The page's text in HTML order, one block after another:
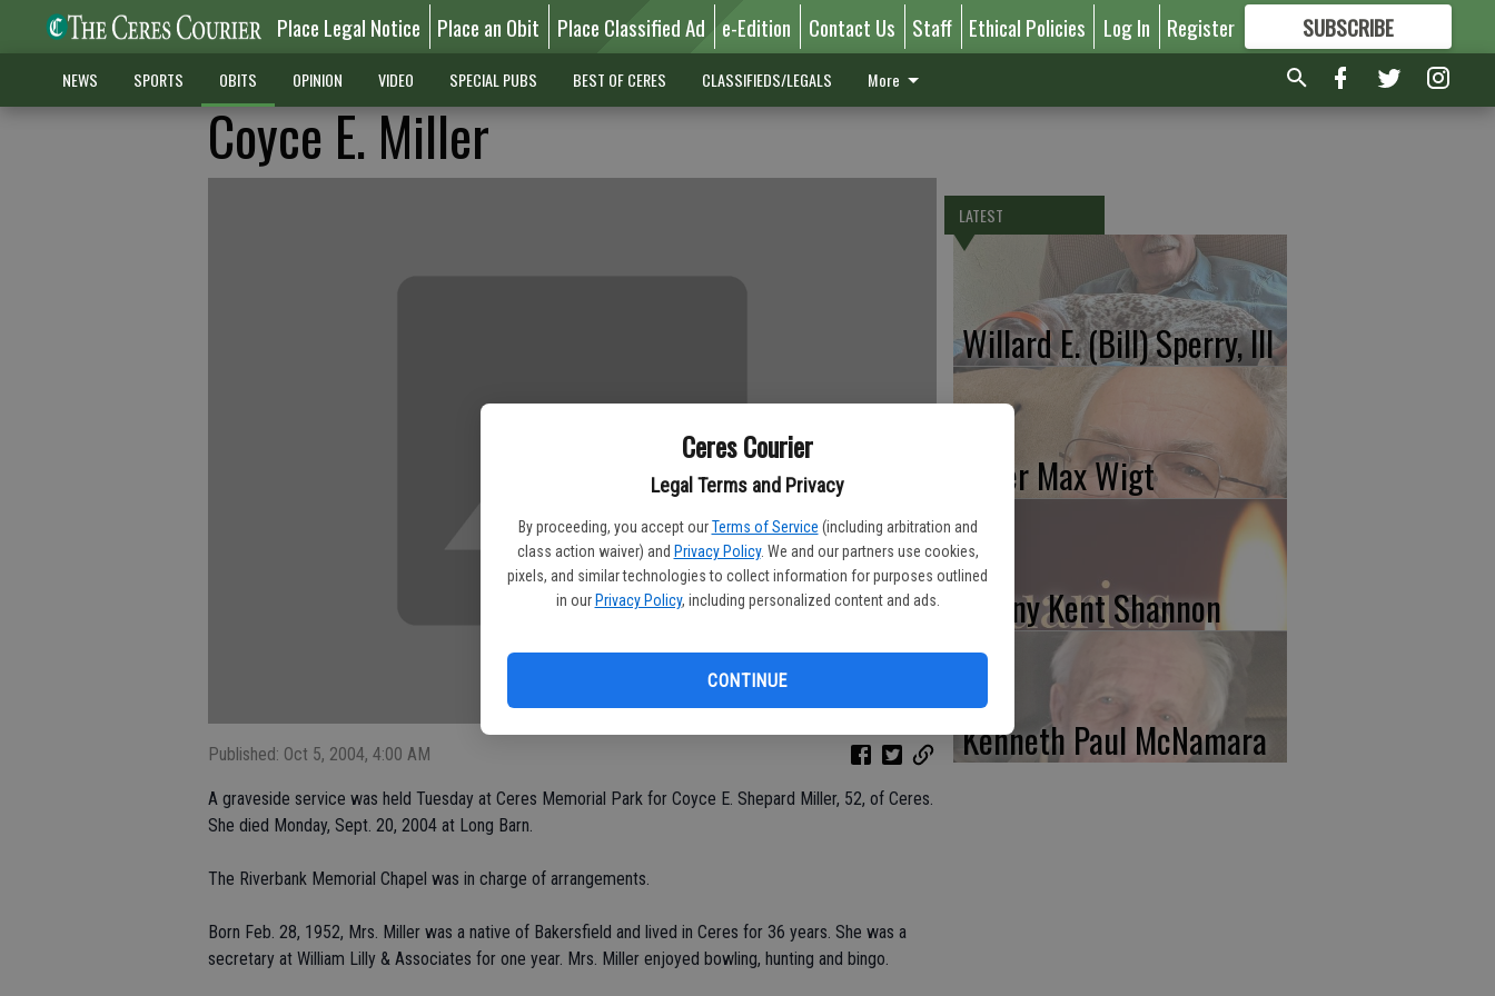
Ceres Courier
Legal Terms and Privacy
By proceeding, you accept our Terms of Service (including arbitration and
class action waiver) and Privacy Policy. We and our partners use cookies,
pixels, and similar technologies to collect information for purposes outlined
in our Privacy Policy, including personalized content and ads.
CONTINUE
Place Legal Notice Place an Obit Place Classified Ad e-Edition Contact Us Staff Ethical Policies Log In Register SUBSCRIBE
FORMORE GREAT CONTENT
NEWS SPORTS OBITS OPINION VIDEO SPECIAL PUBS BEST OF CERES CLASSIFIEDS/LEGALS More
Coyce E. Miller
Published: Oct 5, 2004, 4:00 AM
A graveside service was held Tuesday at Ceres Memorial Park for Coyce E. Shepard Miller, 52, of Ceres.
She died Monday, Sept. 20, 2004 at Long Barn.
The Riverbank Memorial Chapel was in charge of arrangements.
Born Feb. 28, 1952, Mrs. Miller was a native of Bakersfield and lived in Ceres for 36 years. She was a
secretary at William Lilly & Associates for one year. Mrs. Miller enjoyed bowling, hunting and bingo.
LATEST
Willard E. (Bill) Sperry, III
Peter Max Wigt
Danny Kent Shannon
Kenneth Paul McNamara